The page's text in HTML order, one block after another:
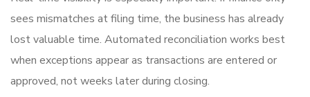
sees mismatches at filing time, the business has already
lost valuable time. Automated reconciliation works best
when exceptions appear as transactions are entered or
approved, not weeks later during closing.